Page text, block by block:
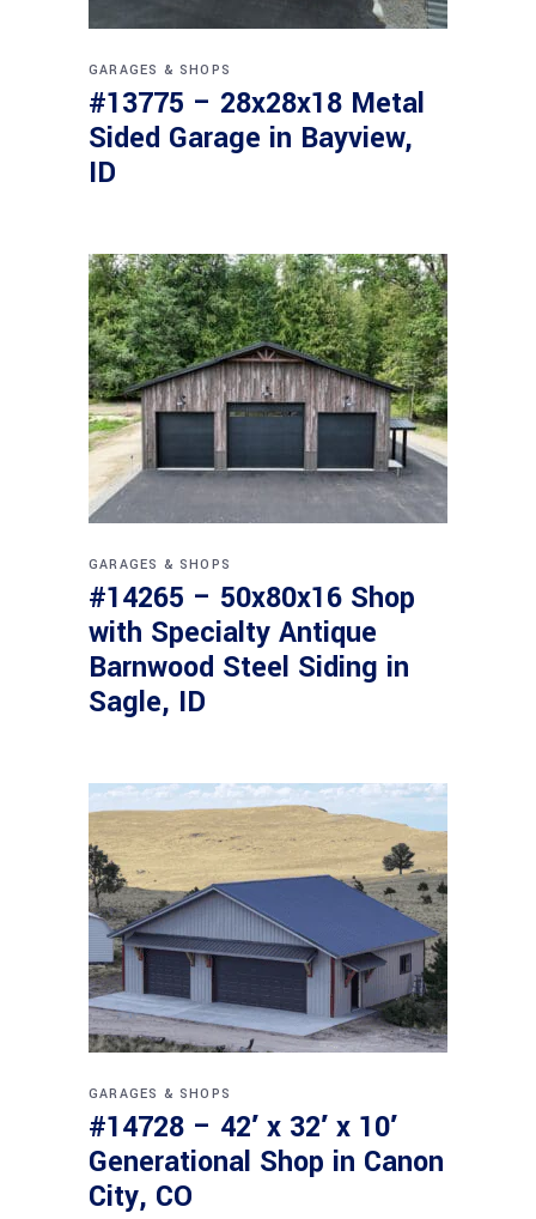
GARAGES & SHOPS
#13775 – 28x28x18 Metal
Sided Garage in Bayview,
ID
GARAGES & SHOPS
#14265 – 50x80x16 Shop
with Specialty Antique
Barnwood Steel Siding in
Sagle, ID
GARAGES & SHOPS
#14728 – 42′ x 32′ x 10′
Generational Shop in Canon
City, CO